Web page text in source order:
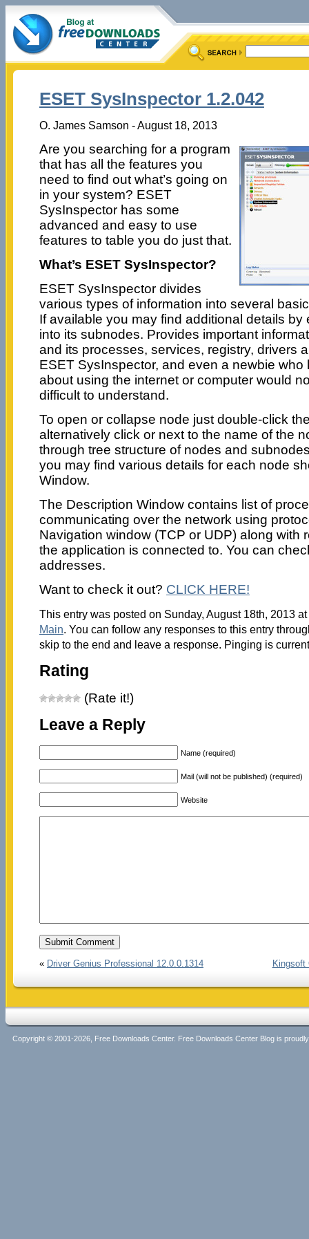
ESET SysInspector 1.2.042
O. James Samson - August 18, 2013
Are you searching for a program
that has all the features you
need to find out what’s going on
in your system? ESET
SysInspector has some
advanced and easy to use
features to table you do just that.
What’s ESET SysInspector?
ESET SysInspector divides
various types of information into several
If available you may find additional details
into its subnodes. Provides important
and its processes, services, registry, drivers
ESET SysInspector, and even a newbie
about using the internet or computer would
difficult to understand.
To open or collapse node just double-click
alternatively click or next to the name of the
through tree structure of nodes and
you may find various details for each node
Window.
The Description Window contains list of
communicating over the network using
Navigation window (TCP or UDP) along with
the application is connected to. You can
addresses.
Want to check it out? CLICK HERE!
This entry was posted on Sunday, August 18th, 2013
Main. You can follow any responses to this entry
skip to the end and leave a response. Pinging is
Rating
(Rate it!)
Leave a Reply
Name (required)
Mail (will not be published) (required)
Website
« Driver Genius Professional 12.0.0.1314 Kingsoft
Copyright © 2001-2026, Free Downloads Center. Free Downloads Center Blog is